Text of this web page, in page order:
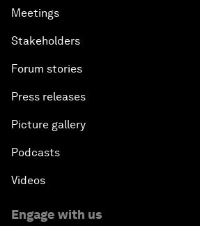
Meetings
Stakeholders
Forum stories
Press releases
Picture gallery
Podcasts
Videos
Engage with us